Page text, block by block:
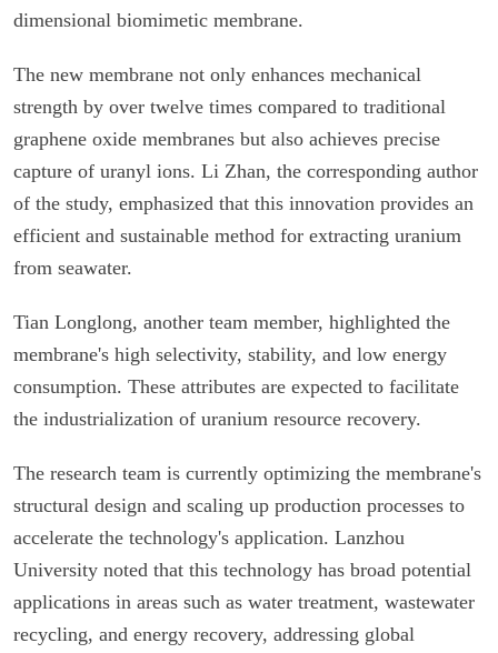
dimensional biomimetic membrane.
The new membrane not only enhances mechanical
strength by over twelve times compared to traditional
graphene oxide membranes but also achieves precise
capture of uranyl ions. Li Zhan, the corresponding author
of the study, emphasized that this innovation provides an
efficient and sustainable method for extracting uranium
from seawater.
Tian Longlong, another team member, highlighted the
membrane's high selectivity, stability, and low energy
consumption. These attributes are expected to facilitate
the industrialization of uranium resource recovery.
The research team is currently optimizing the membrane's
structural design and scaling up production processes to
accelerate the technology's application. Lanzhou
University noted that this technology has broad potential
applications in areas such as water treatment, wastewater
recycling, and energy recovery, addressing global